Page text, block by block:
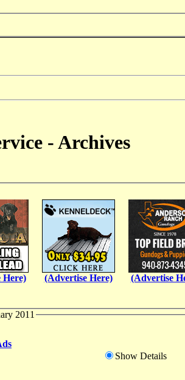
- Archives
Here) (Advertise Here) (Advertise
2011
Show Details